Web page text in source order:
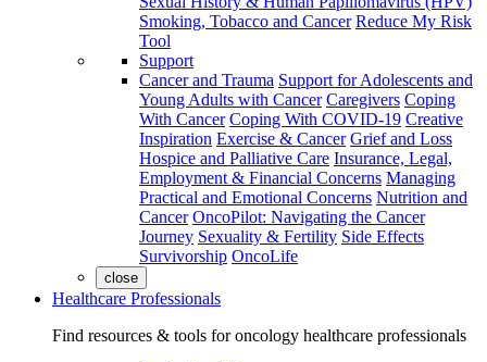
Smoking, Tobacco and Cancer Reduce My Risk
Tool
Support
Cancer and Trauma Support for Adolescents and
Young Adults with Cancer Caregivers Coping
With Cancer Coping With COVID-19 Creative
Inspiration Exercise & Cancer Grief and Loss
Hospice and Palliative Care Insurance, Legal,
Employment & Financial Concerns Managing
Practical and Emotional Concerns Nutrition and
Cancer OncoPilot: Navigating the Cancer
Journey Sexuality & Fertility Side Effects
Survivorship OncoLife
close
Healthcare Professionals
Find resources & tools for oncology healthcare professionals